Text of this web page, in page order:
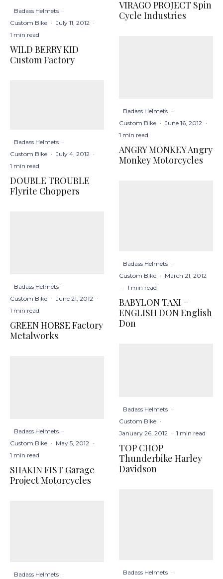
Badass Helmets ·
Custom Bike · July 11, 2012 ·
1 min read
WILD BERRY KID
Custom Factory
Badass Helmets ·
Custom Bike · July 4, 2012 ·
1 min read
DOUBLE TROUBLE
Flyrite Choppers
Badass Helmets ·
Custom Bike · June 21, 2012 ·
1 min read
GREEN HORSE Factory
Metalworks
Badass Helmets ·
Custom Bike · May 5, 2012 ·
1 min read
SHAKIN FIST Garage
Project Motorcycles
Badass Helmets ·
VIRAGO PROJECT Spin
Cycle Industries
Badass Helmets ·
Custom Bike · June 16, 2012 ·
1 min read
ANGRY MONKEY Angry
Monkey Motorcycles
Badass Helmets ·
Custom Bike · March 21, 2012
· 1 min read
BABYLON TAXI –
ENGLISH DON English
Don
Badass Helmets ·
Custom Bike ·
January 26, 2012 · 1 min read
TOP CHOP
Thunderbike Harley
Davidson
Badass Helmets ·